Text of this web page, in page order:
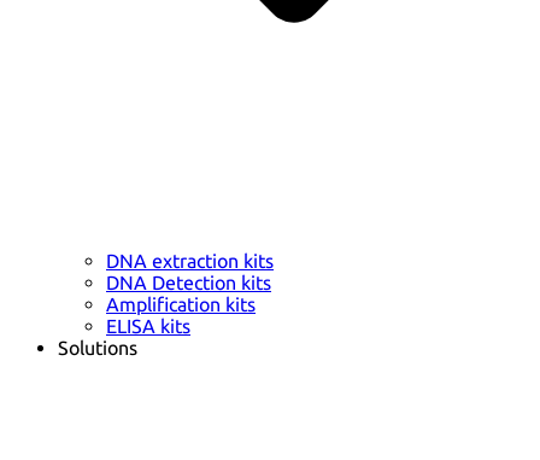
DNA extraction kits
DNA Detection kits
Amplification kits
ELISA kits
Solutions